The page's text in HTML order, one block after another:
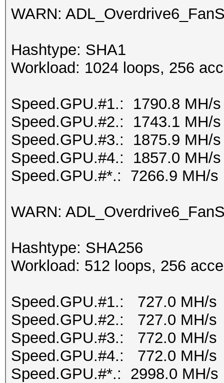
WARN:
Hashtype: SHA1
Workload: 1024 loops, 256
Speed.GPU.#1.: 1790.8 MH/s
Speed.GPU.#2.: 1743.1 MH/s
Speed.GPU.#3.: 1875.9 MH/s
Speed.GPU.#4.: 1857.0 MH/s
Speed.GPU.#*.: 7266.9 MH/s
WARN:
Hashtype: SHA256
Workload: 512 loops, 256
Speed.GPU.#1.: 727.0 MH/s
Speed.GPU.#2.: 727.0 MH/s
Speed.GPU.#3.: 772.0 MH/s
Speed.GPU.#4.: 772.0 MH/s
Speed.GPU.#*.: 2998.0 MH/s